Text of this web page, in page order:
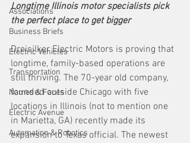
Associations
Business Briefs
Electric Vehicles
Transportation
Names & Faces
Electric Avenue
Automation & Robotics
Longtime Illinois motor specialists pick
the perfect place to get bigger
Dreisilker Electric Motors is proving that
longtime, family-based operations are
still thriving. The 70-year old company,
founded outside Chicago with five
locations in Illinois (not to mention one
in Marietta, GA) recently made its
expansion to Texas official. The newest